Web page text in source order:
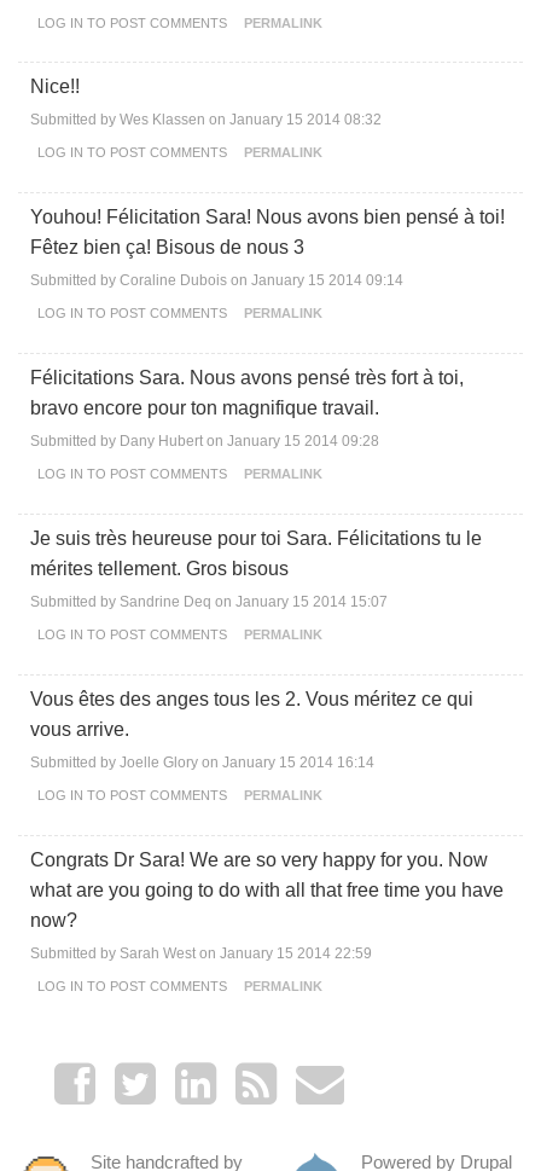
LOG IN TO POST COMMENTS PERMALINK
Nice!!
Submitted by Wes Klassen on January 15 2014 08:32
LOG IN TO POST COMMENTS PERMALINK
Youhou! Félicitation Sara! Nous avons bien pensé à toi!
Fêtez bien ça! Bisous de nous 3
Submitted by Coraline Dubois on January 15 2014 09:14
LOG IN TO POST COMMENTS PERMALINK
Félicitations Sara. Nous avons pensé très fort à toi,
bravo encore pour ton magnifique travail.
Submitted by Dany Hubert on January 15 2014 09:28
LOG IN TO POST COMMENTS PERMALINK
Je suis très heureuse pour toi Sara. Félicitations tu le
mérites tellement. Gros bisous
Submitted by Sandrine Deq on January 15 2014 15:07
LOG IN TO POST COMMENTS PERMALINK
Vous êtes des anges tous les 2. Vous méritez ce qui
vous arrive.
Submitted by Joelle Glory on January 15 2014 16:14
LOG IN TO POST COMMENTS PERMALINK
Congrats Dr Sara! We are so very happy for you. Now
what are you going to do with all that free time you have
now?
Submitted by Sarah West on January 15 2014 22:59
LOG IN TO POST COMMENTS PERMALINK
Site handcrafted by
Powered by Drupal